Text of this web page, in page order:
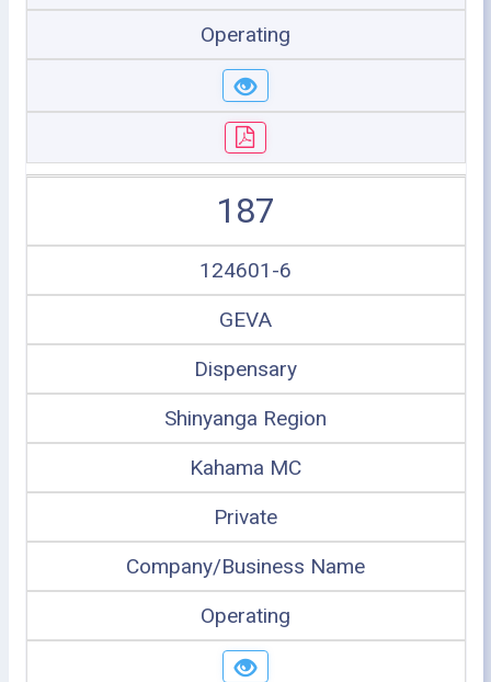
Operating
187
124601-6
GEVA
Dispensary
Shinyanga Region
Kahama MC
Private
Company/Business Name
Operating